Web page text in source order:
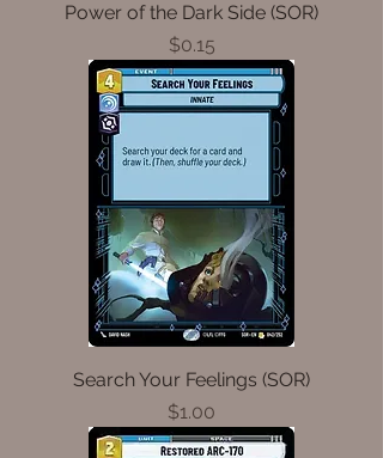
Power of the Dark Side (SOR)
Price
$0.15
Search Your Feelings (SOR)
Price
$1.00